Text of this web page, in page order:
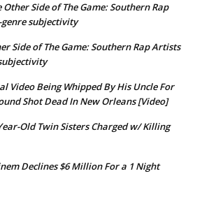
Other Side of The Game: Southern Rap
subjectivity
Side of The Game: Southern Rap Artists
Video Being Whipped By His Uncle For
Shot Dead In New Orleans [Video]
Old Twin Sisters Charged w/ Killing
Declines $6 Million For a 1 Night